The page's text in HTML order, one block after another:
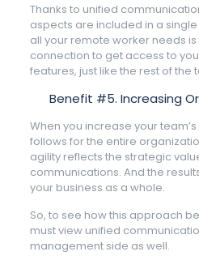
Thanks to unified
aspects are included in a
all your remote worker needs
connection to get access to
features, just like the rest of the
Benefit #5. Increasing
When you increase your
follows for the entire
agility reflects the strategic
communications. And the
your business as a whole.
So, to see how this approach
must view unified
management side as well.